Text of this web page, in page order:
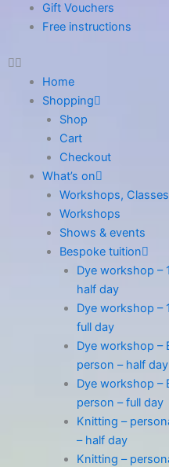
Gift Vouchers
Free instructions
Home
Shopping
Shop
Cart
Checkout
What’s on
Workshops,
Workshops
Shows & events
Bespoke tuition
Dye workshop –
half day
Dye workshop –
full day
Dye workshop –
person – half day
Dye workshop –
person – full day
Knitting –
– half day
Knitting –